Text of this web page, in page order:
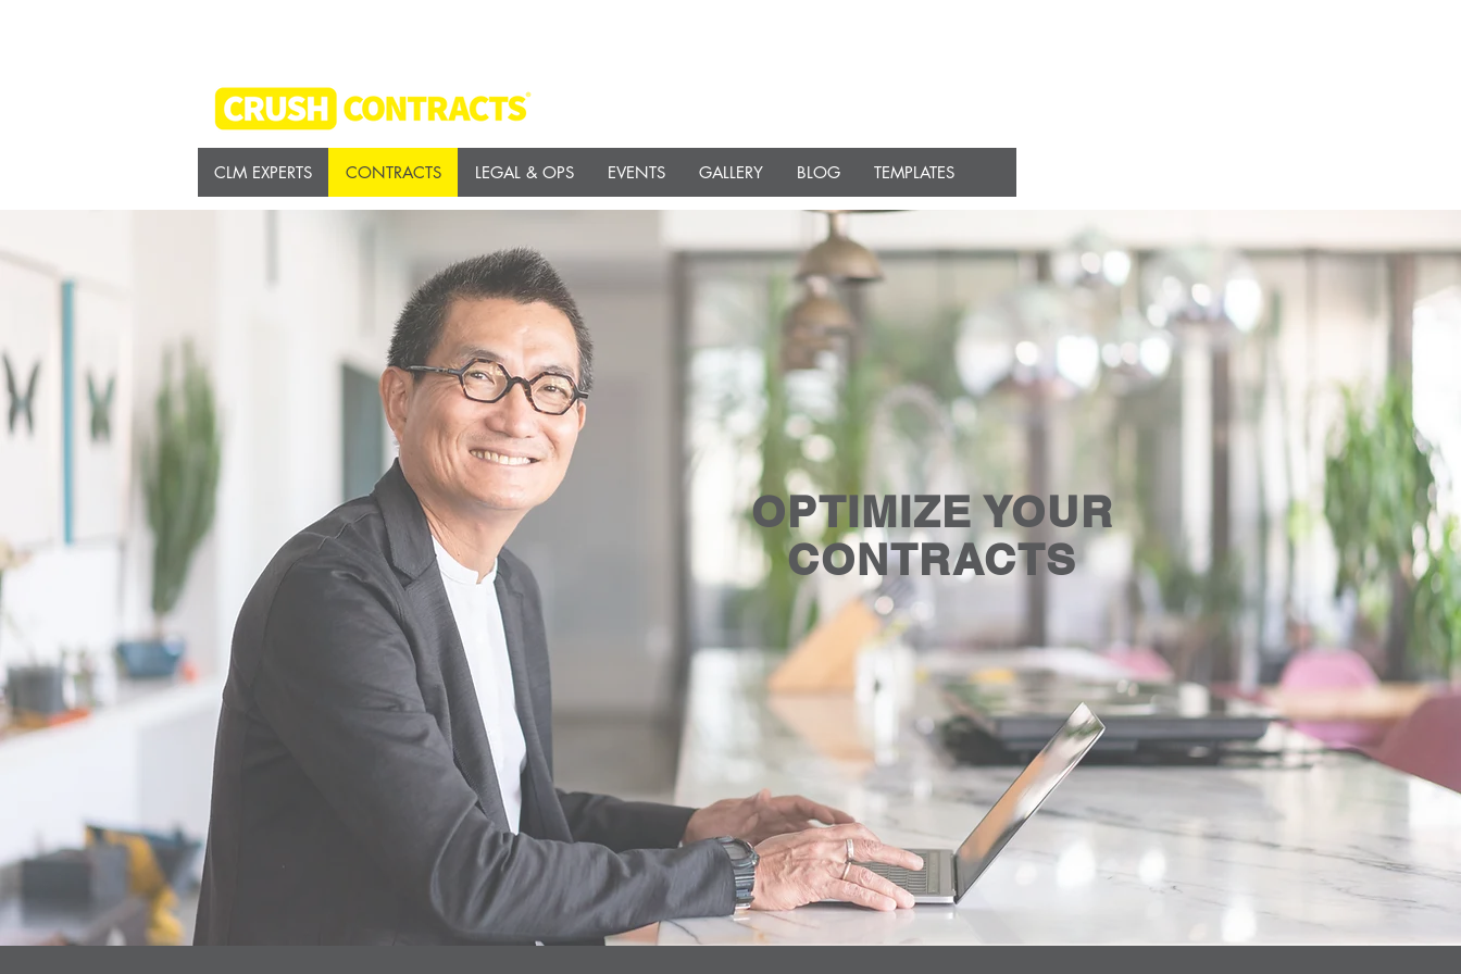
CLM EXPERTS CONTRACTS LEGAL & OPS EVENTS GALLERY BLOG TEMPLATES
OPTIMIZE YOUR
CONTRACTS